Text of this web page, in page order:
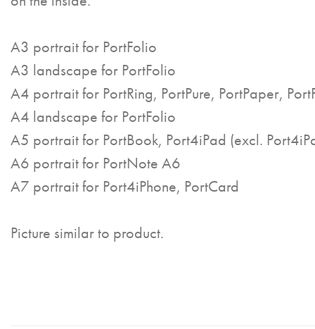
A3 portrait for PortFolio
A3 landscape for PortFolio
A4 portrait for PortRing, PortPure, PortPaper,
A4 landscape for PortFolio
A5 portrait for PortBook, Port4iPad (excl.
A6 portrait for PortNote A6
A7 portrait for Port4iPhone, PortCard
Picture similar to product.